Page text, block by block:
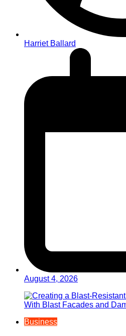
Harriet Ballard
August 4, 2026
Business